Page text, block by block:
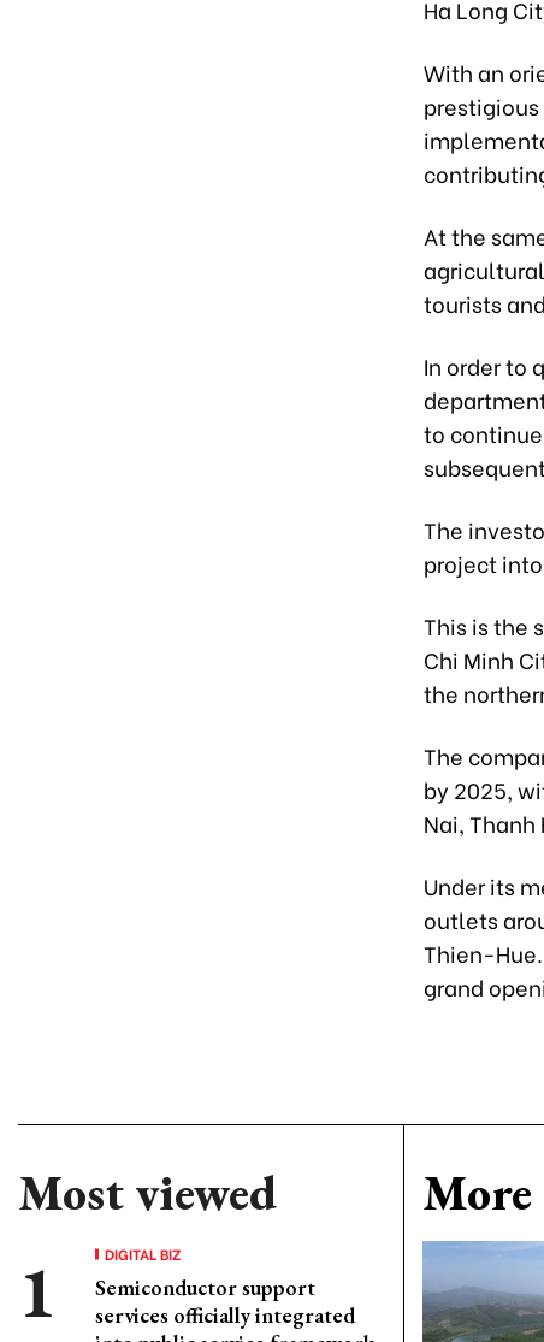
Ha Long
With an
At the
tourists
In order to
to
The
project
This is the
Chi Minh
the
The
by 2025,
Nai,
Under its
outlets
Thien-
grand
Most viewed
DIGITAL BIZ
Semiconductor support
services officially integrated